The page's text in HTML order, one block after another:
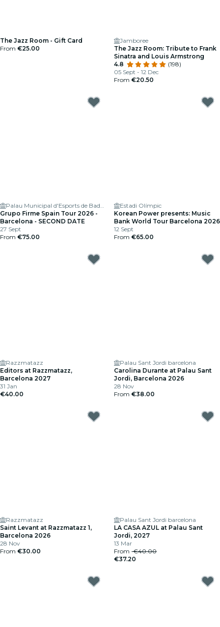
The Jazz Room - Gift Card
From €25.00
Jamboree
The Jazz Room: Tribute to Frank
Sinatra and Louis Armstrong
4.8
(198)
05 Sept - 12 Dec
From €20.50
Palau Municipal d'Esports de Badalona
Grupo Firme Spain Tour 2026 -
Barcelona - SECOND DATE
27 Sept
From €75.00
Estadi Olímpic
Korean Power presents: Music
Bank World Tour Barcelona 2026
12 Sept
From €65.00
Razzmatazz
Editors at Razzmatazz,
Barcelona 2027
31 Jan
€40.00
Palau Sant Jordi barcelona
Carolina Durante at Palau Sant
Jordi, Barcelona 2026
28 Nov
From €38.00
Razzmatazz
Saint Levant at Razzmatazz 1,
Barcelona 2026
28 Nov
From €30.00
Palau Sant Jordi barcelona
LA CASA AZUL at Palau Sant
Jordi, 2027
13 Mar
From €40.00
€37.20